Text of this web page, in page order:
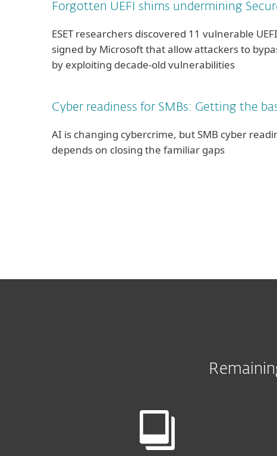
Forgotten UEFI shims undermining
ESET researchers discovered 11 vulnerable
signed by Microsoft that allow attackers to
by exploiting decade-old vulnerabilities
Cyber readiness for SMBs: Getting the
AI is changing cybercrime, but SMB cyber
depends on closing the familiar gaps